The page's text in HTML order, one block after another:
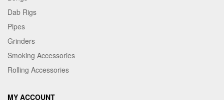
Dab Rigs
Pipes
Grinders
Smoking Accessories
Rolling Accessories
MY ACCOUNT